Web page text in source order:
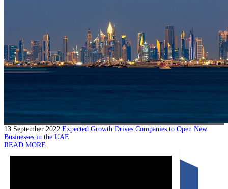
13 September 2022 Expected Growth Drives Companies to Open New
Businesses in the UAE
READ MORE